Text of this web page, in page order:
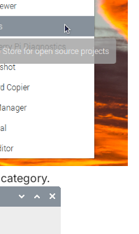
category.